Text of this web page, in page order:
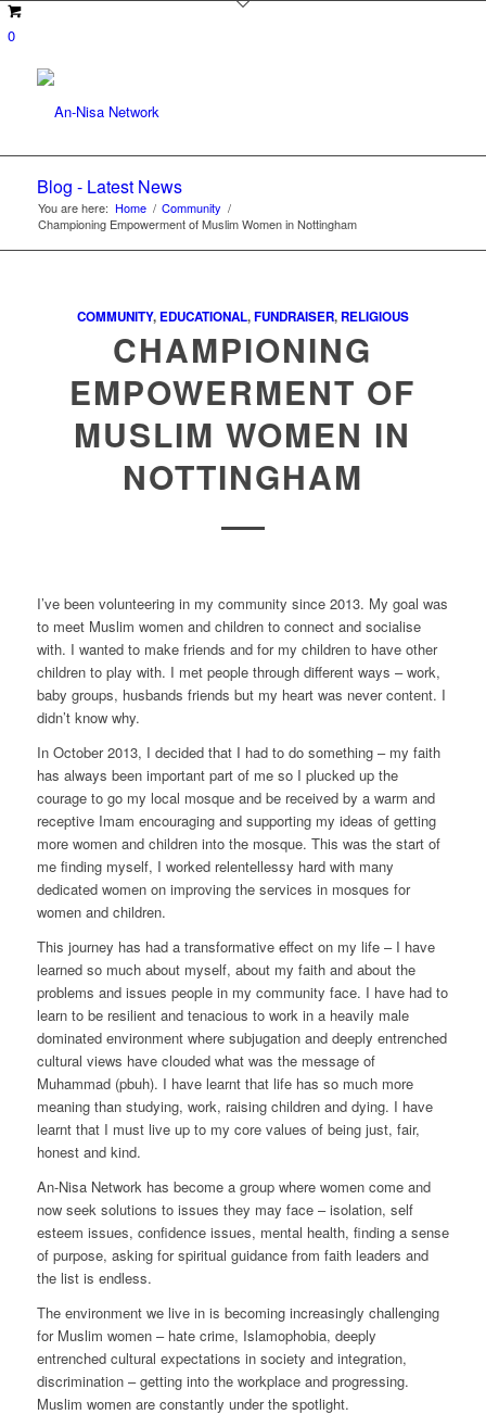
0
Blog - Latest News
You are here: Home / Community /
Championing Empowerment of Muslim Women in Nottingham
COMMUNITY, EDUCATIONAL,FUNDRAISER, RELIGIOUS
CHAMPIONING
EMPOWERMENT OF
MUSLIM WOMEN IN
NOTTINGHAM
I’ve been volunteering in my community since 2013. My goal was
to meet Muslim women and children to connect and socialise
with. I wanted to make friends and for my children to have other
children to play with. I met people through different ways – work,
baby groups, husbands friends but my heart was never content. I
didn’t know why.
In October 2013, I decided that I had to do something – my faith
has always been important part of me so I plucked up the
courage to go my local mosque and be received by a warm and
receptive Imam encouraging and supporting my ideas of getting
more women and children into the mosque. This was the start of
me finding myself, I worked relentellessy hard with many
dedicated women on improving the services in mosques for
women and children.
This journey has had a transformative effect on my life – I have
learned so much about myself, about my faith and about the
problems and issues people in my community face. I have had to
learn to be resilient and tenacious to work in a heavily male
dominated environment where subjugation and deeply entrenched
cultural views have clouded what was the message of
Muhammad (pbuh). I have learnt that life has so much more
meaning than studying, work, raising children and dying. I have
learnt that I must live up to my core values of being just, fair,
honest and kind.
An-Nisa Network has become a group where women come and
now seek solutions to issues they may face – isolation, self
esteem issues, confidence issues, mental health, finding a sense
of purpose, asking for spiritual guidance from faith leaders and
the list is endless.
The environment we live in is becoming increasingly challenging
for Muslim women – hate crime, Islamophobia, deeply
entrenched cultural expectations in society and integration,
discrimination – getting into the workplace and progressing.
Muslim women are constantly under the spotlight.